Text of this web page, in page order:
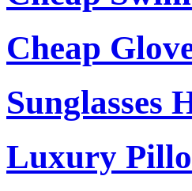
Cheap
Sunglasses
Luxury